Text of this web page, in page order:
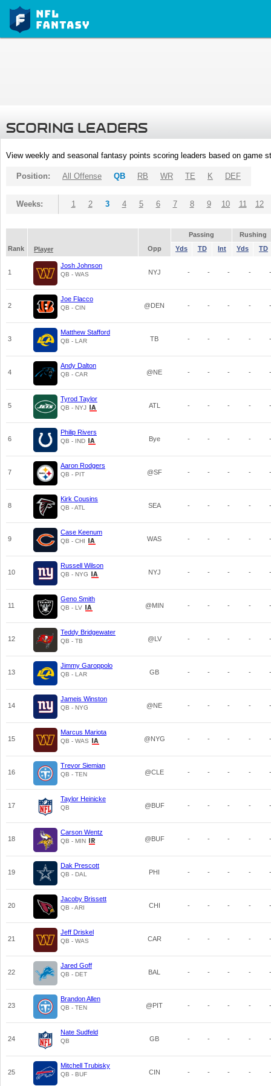
SCORING LEADERS
View weekly and seasonal fantasy points scoring leaders based on game
Position: All Offense QB RB WR TE K DEF
Weeks: 1 2 3 4 5 6 7 8 9 10 11 12
Passing
Rushing
Rank
Player Opp Yds TD Int Yds TD
1
Josh Johnson
QB - WAS NYJ - - - - -
2
Joe Flacco
QB - CIN @DEN - - - - -
3
Matthew Stafford
QB - LAR TB - - - - -
4
Andy Dalton
QB - CAR @NE - - - - -
5
Tyrod Taylor
QB - NYJ ATL - - - - -
6
Philip Rivers
QB - IND Bye - - - - -
7
Aaron Rodgers
QB - PIT @SF - - - - -
8
Kirk Cousins
QB - ATL SEA - - - - -
9
Case Keenum
QB - CHI WAS - - - - -
10
Russell Wilson
QB - NYG NYJ - - - - -
11
Geno Smith
QB - LV @MIN - - - - -
12
Teddy Bridgewater
QB - TB @LV - - - - -
13
Jimmy Garoppolo
QB - LAR GB - - - - -
14
Jameis Winston
QB - NYG @NE - - - - -
15
Marcus Mariota
QB - WAS @NYG - - - - -
16
Trevor Siemian
QB - TEN @CLE - - - - -
17
Taylor Heinicke
QB @BUF - - - - -
18
Carson Wentz
QB - MIN @BUF - - - - -
19
Dak Prescott
QB - DAL PHI - - - - -
20
Jacoby Brissett
QB - ARI CHI - - - - -
21
Jeff Driskel
QB - WAS CAR - - - - -
22
Jared Goff
QB - DET BAL - - - - -
23
Brandon Allen
QB - TEN @PIT - - - - -
24
Nate Sudfeld
QB GB - - - - -
25
Mitchell Trubisky
QB - BUF CIN - - - - -